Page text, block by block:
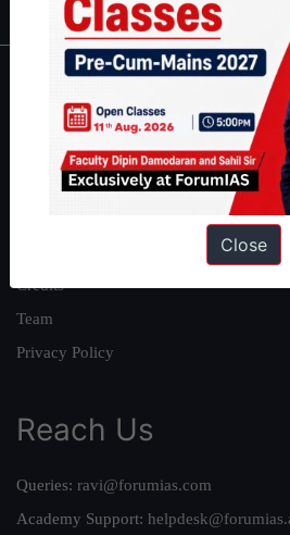
About
About Us
Our Philosophy
Credits
Team
Privacy Policy
Reach Us
Queries: ravi@forumias.com
Academy Support:
Close